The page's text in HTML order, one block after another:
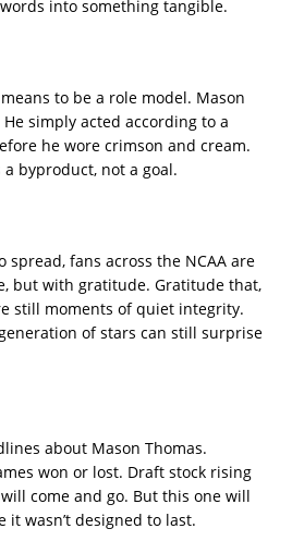
into something tangible.
to be a role model. Mason
simply acted according to a
he wore crimson and cream.
byproduct, not a goal.
spread, fans across the NCAA are
but with gratitude. Gratitude that,
still moments of quiet integrity.
of stars can still surprise
about Mason Thomas.
won or lost. Draft stock rising
come and go. But this one will
it wasn’t designed to last.